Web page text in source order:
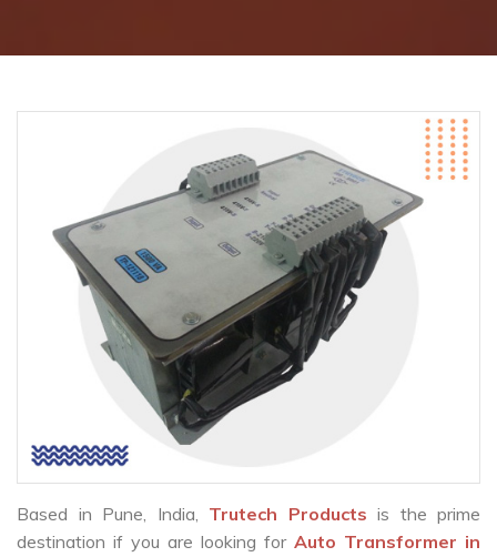
Based in Pune, India, Trutech Products is the prime
destination if you are looking for Auto Transformer in